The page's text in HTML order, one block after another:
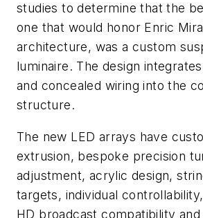
studies to determine that the
one that would honor Enric
architecture, was a custom
luminaire. The design
and concealed wiring into the
structure.
The new LED arrays have
extrusion, bespoke precision
adjustment, acrylic design,
targets, individual
HD broadcast compatibility and